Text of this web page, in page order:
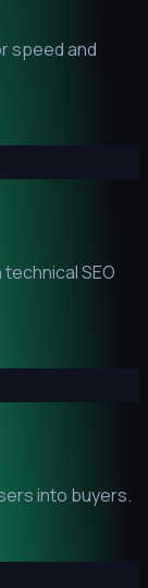
speed and
SEO
into buyers.